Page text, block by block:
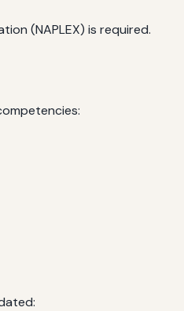
(NAPLEX) is required.